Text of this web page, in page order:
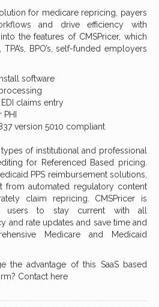
for medicare repricing, payers
and drive efficiency with
the features of CMSPricer, which
BPO’s, self-funded employers
software
claims entry
version 5010 compliant
of institutional and professional
for Referenced Based pricing.
PPS reimbursement solutions,
from automated regulatory content
claim repricing. CMSPricer is
to stay current with all
and rate updates and save time and
Medicare and Medicaid
the advantage of this SaaS based
Contact here